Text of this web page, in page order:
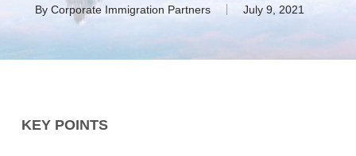
By Corporate Immigration Partners July 9, 2021
KEY POINTS